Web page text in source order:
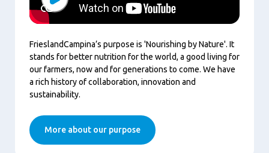
FrieslandCampina’s purpose is 'Nourishing by Nature'. It
stands for better nutrition for the world, a good living for
our farmers, now and for generations to come. We have
a rich history of collaboration, innovation and
sustainability.
More about our purpose